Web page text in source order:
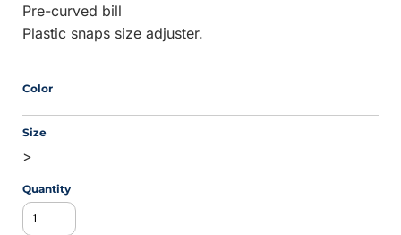
Pre-curved bill
Plastic snaps size adjuster.
Color
Size
>
Quantity